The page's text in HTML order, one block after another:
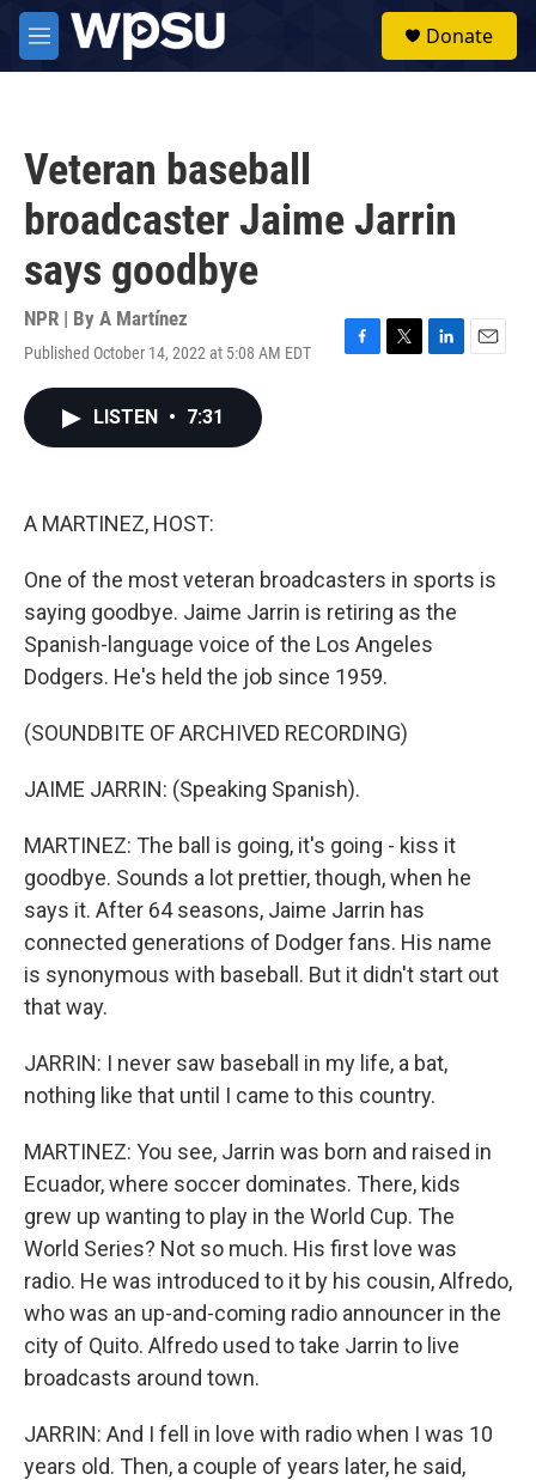
Skip to main content
M
e
Donate
Veteran baseball
broadcaster Jaime Jarrin
says goodbye
NPR | By A Martínez
Published October 14, 2022 at 5:08 AM EDT
F
T
L
E
LISTEN • 7:31
A MARTINEZ, HOST:
One of the most veteran broadcasters in sports is
saying goodbye. Jaime Jarrin is retiring as the
Spanish-language voice of the Los Angeles
Dodgers. He's held the job since 1959.
(SOUNDBITE OF ARCHIVED RECORDING)
JAIME JARRIN: (Speaking Spanish).
MARTINEZ: The ball is going, it's going - kiss it
goodbye. Sounds a lot prettier, though, when he
says it. After 64 seasons, Jaime Jarrin has
connected generations of Dodger fans. His name
is synonymous with baseball. But it didn't start out
that way.
JARRIN: I never saw baseball in my life, a bat,
nothing like that until I came to this country.
MARTINEZ: You see, Jarrin was born and raised in
Ecuador, where soccer dominates. There, kids
grew up wanting to play in the World Cup. The
World Series? Not so much. His first love was
radio. He was introduced to it by his cousin, Alfredo,
who was an up-and-coming radio announcer in the
city of Quito. Alfredo used to take Jarrin to live
broadcasts around town.
JARRIN: And I fell in love with radio when I was 10
years old. Then, a couple of years later, he said,